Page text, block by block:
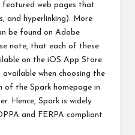
featured web pages that
and hyperlinking). More
be found on Adobe
note, that each of these
on the iOS App Store.
when choosing the
of the Spark homepage in
Hence, Spark is widely
and FERPA compliant